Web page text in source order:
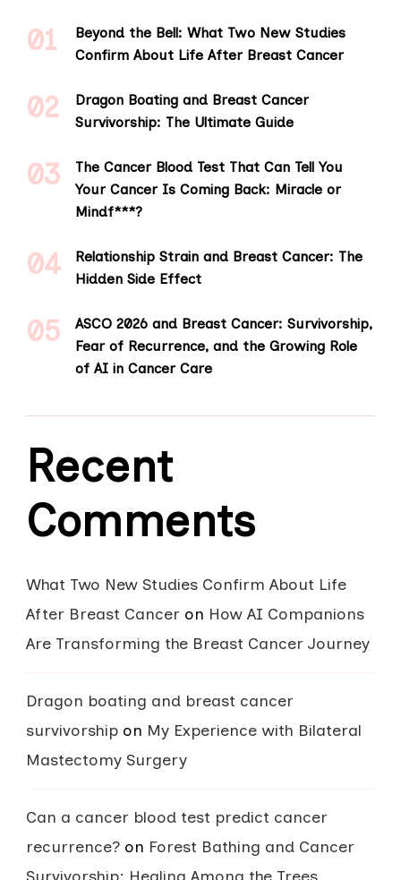
Beyond the Bell: What Two New Studies
Confirm About Life After Breast Cancer
Dragon Boating and Breast Cancer
Survivorship: The Ultimate Guide
The Cancer Blood Test That Can Tell You
Your Cancer Is Coming Back: Miracle or
Mindf***?
Relationship Strain and Breast Cancer: The
Hidden Side Effect
ASCO 2026 and Breast Cancer: Survivorship,
Fear of Recurrence, and the Growing Role
of AI in Cancer Care
Recent
Comments
What Two New Studies Confirm About Life
After Breast Cancer on How AI Companions
Are Transforming the Breast Cancer Journey
Dragon boating and breast cancer
survivorship on My Experience with Bilateral
Mastectomy Surgery
Can a cancer blood test predict cancer
recurrence? on Forest Bathing and Cancer